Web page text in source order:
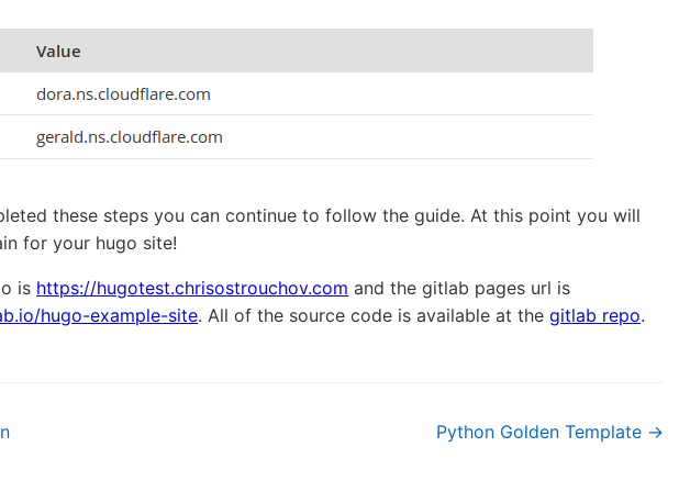
these steps you can continue to follow the guide. At this point you will
for your hugo site!
is https://hugotest.chrisostrouchov.com and the gitlab pages url is
hugo-example-site. All of the source code is available at the gitlab repo.
Python Golden Template →